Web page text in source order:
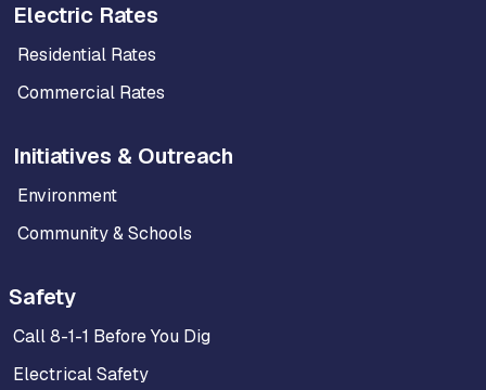
Electric Rates
Residential Rates
Commercial Rates
Initiatives & Outreach
Environment
Community & Schools
Safety
Call 8-1-1 Before You Dig
Electrical Safety